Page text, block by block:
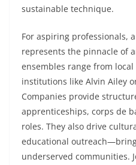
sustainable technique.
For aspiring professionals, a
represents the pinnacle of
ensembles range from
institutions like Alvin Ailey
Companies provide
apprenticeships, corps de
roles. They also drive
educational
underserved communities.